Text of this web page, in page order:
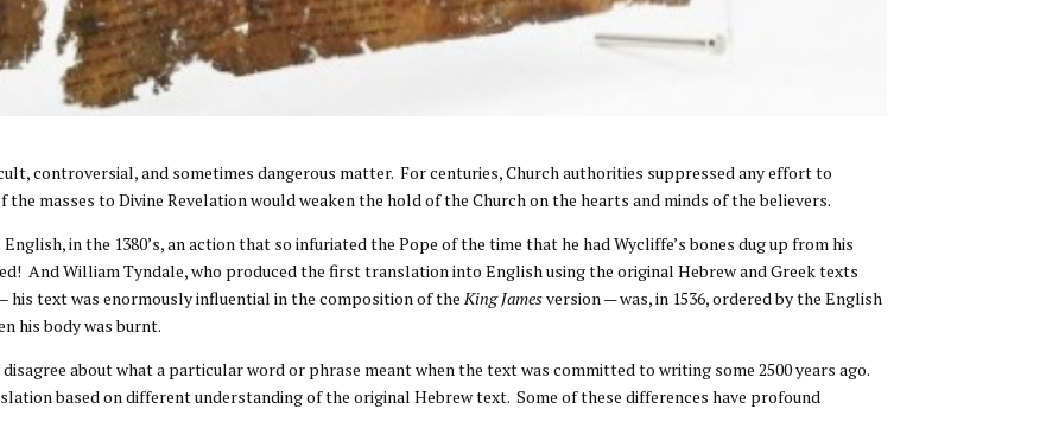
controversial, and sometimes dangerous matter. For centuries, Church authorities suppressed any effort to
masses to Divine Revelation would weaken the hold of the Church on the hearts and minds of the believers.
in the 1380’s, an action that so infuriated the Pope of the time that he had Wycliffe’s bones dug up from his
And William Tyndale, who produced the first translation into English using the original Hebrew and Greek texts
his text was enormously influential in the composition of theKing Jamesversion — was, in 1536, ordered by the English
his body was burnt.
about what a particular word or phrase meant when the text was committed to writing some 2500 years ago.
based on different understanding of the original Hebrew text. Some of these differences have profound